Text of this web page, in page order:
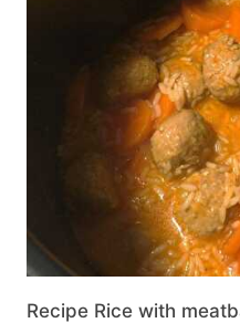
Recipe Rice with